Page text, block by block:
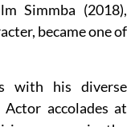
Simmba (2018),
became one of
with his diverse
accolades at